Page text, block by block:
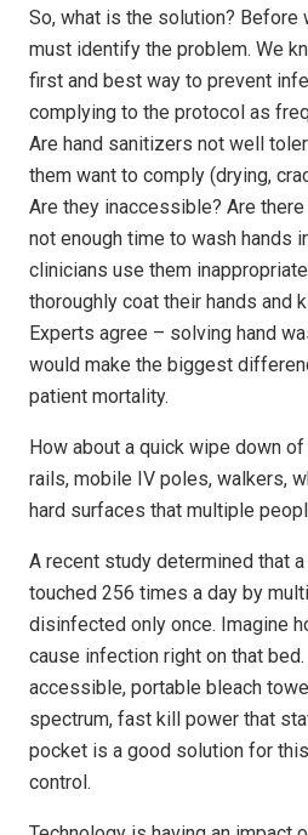
So, what is the solution? Before
must identify the problem. We
first and best way to prevent
complying to the protocol as
Are hand sanitizers not well
them want to comply (drying,
Are they inaccessible? Are
not enough time to wash hands
clinicians use them
thoroughly coat their hands and
Experts agree – solving hand
would make the biggest
patient mortality.
How about a quick wipe down of
rails, mobile IV poles, walkers,
hard surfaces that multiple
A recent study determined that
touched 256 times a day by
disinfected only once. Imagine
cause infection right on that
accessible, portable bleach
spectrum, fast kill power that
pocket is a good solution for
control.